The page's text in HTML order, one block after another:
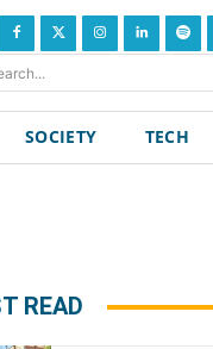
SOCIETY TECH
READ